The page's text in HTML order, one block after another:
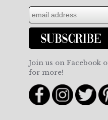
Join us on Facebook
for more!